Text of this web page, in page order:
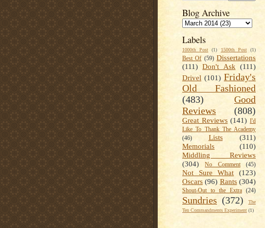
Blog Archive
Labels
1000th Post (1) 1500th Post (1)
Best Of (59) Dissertations
(111) Don't Ask (111)
Drivel (101) Friday's
Old Fashioned
(483)
Good
Reviews
(808)
Great Reviews (141) I'd
Like To Thank The Academy
(46)
Lists
(311)
Memorials
(110)
Middling Reviews
(304)
No Comment (45)
Not Sure What
(123)
Oscars (96) Rants (304)
Shout-Out to the Extra (24)
Sundries (372)
The
Ten Commandments Experiment (1)